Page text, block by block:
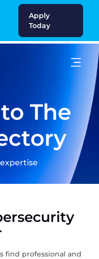
Apply
Today
The
find professional and